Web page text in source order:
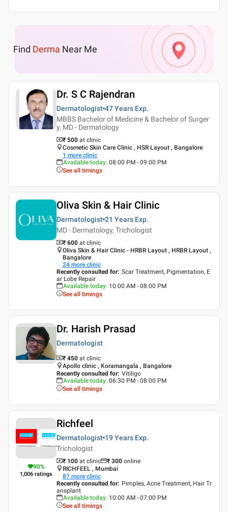
Find Derma Near Me
Dr. S C Rajendran
Dermatologist 47 Years Exp.
MBBS Bachelor of Medicine & Bachelor of Surger
y, MD - Dermatology
₹ 500 at clinic
Cosmetic Skin Care Clinic , HSR Layout , Bangalore
1 more clinic
Available today: 08:00 PM - 09:00 PM
See all timings
Oliva Skin & Hair Clinic
Dermatologist 21 Years Exp.
MD - Dermatology, Trichologist
₹ 600 at clinic
Oliva Skin & Hair Clinic - HRBR Layout , HRBR Layout ,
Bangalore
24 more clinic
Recently consulted for: Scar Treatment, Pigmentation, E
ar Lobe Repair
Available today: 10:00 AM - 08:00 PM
See all timings
Dr. Harish Prasad
Dermatologist
₹ 450 at clinic
Apollo clinic , Koramangala , Bangalore
Recently consulted for: Vitiligo
Available today: 06:30 PM - 08:00 PM
See all timings
90%
1,006 ratings
Richfeel
Dermatologist 19 Years Exp.
Trichologist
₹ 100 at clinic ₹ 300 online
RICHFEEL , Mumbai
87 more clinic
Recently consulted for: Pimples, Acne Treatment, Hair Tr
ansplant
Available today: 10:00 AM - 07:00 PM
See all timings